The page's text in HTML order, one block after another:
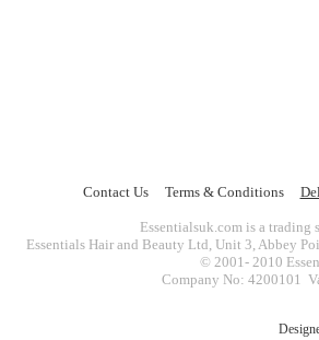
Contact Us Terms & Conditions
Essentialsuk.com is a
Essentials Hair and Beauty Ltd, Unit 3, Abbey
© 2001- 2010
Company No: 4200101